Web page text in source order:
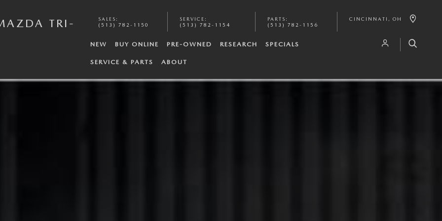
TRI-
SALES :
(513) 782-1150
SERVICE :
(513) 782-1154
PARTS :
(513) 782-1156
CINCINNATI , OH
NEW BUY ONLINE PRE-OWNED RESEARCH SPECIALS
SERVICE & PARTS ABOUT